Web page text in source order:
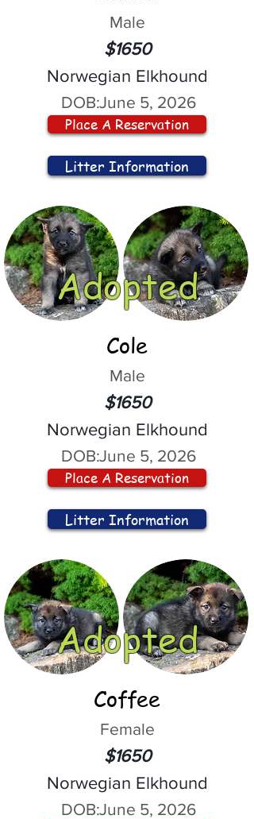
Male
$1650
Norwegian Elkhound
DOB:June 5, 2026
Place A Reservation
Litter Information
Adopted
Cole
Male
$1650
Norwegian Elkhound
DOB:June 5, 2026
Place A Reservation
Litter Information
Adopted
Coffee
Female
$1650
Norwegian Elkhound
DOB:June 5, 2026